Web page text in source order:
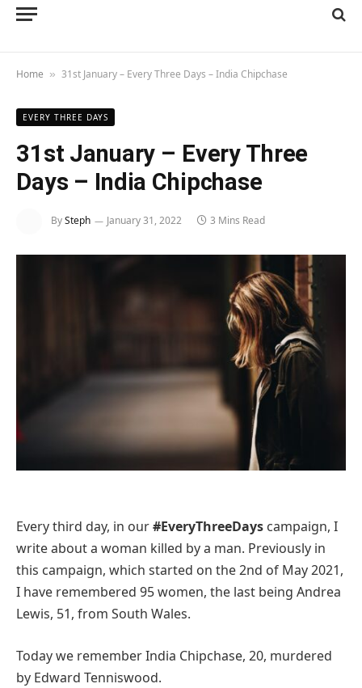
Home » 31st January – Every Three Days – India Chipchase
EVERY THREE DAYS
31st January – Every Three
Days – India Chipchase
BySteph January 31, 2022 3 Mins Read
Every third day, in our#EveryThreeDays campaign, I
write about a woman killed by a man. Previously in
this campaign, which started on the 2nd of May 2021,
I have remembered 95 women, the last being Andrea
Lewis, 51, from South Wales.
Today we remember India Chipchase, 20, murdered
by Edward Tenniswood.